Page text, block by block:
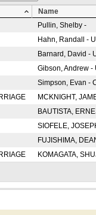
Name
Pullin, Shelby -
Hahn, Randall -
Barnard, David -
Gibson, Andrew
Simpson, Evan -
MCKNIGHT,
BAUTISTA,
SIOFELE,
FUJISHIMA,
KOMAGATA,